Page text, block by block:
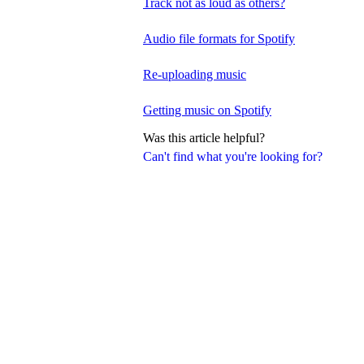
Can't find what you're looking for?
Track not as loud as others?
Audio file formats for Spotify
Re-uploading music
Getting music on Spotify
Was this article helpful?